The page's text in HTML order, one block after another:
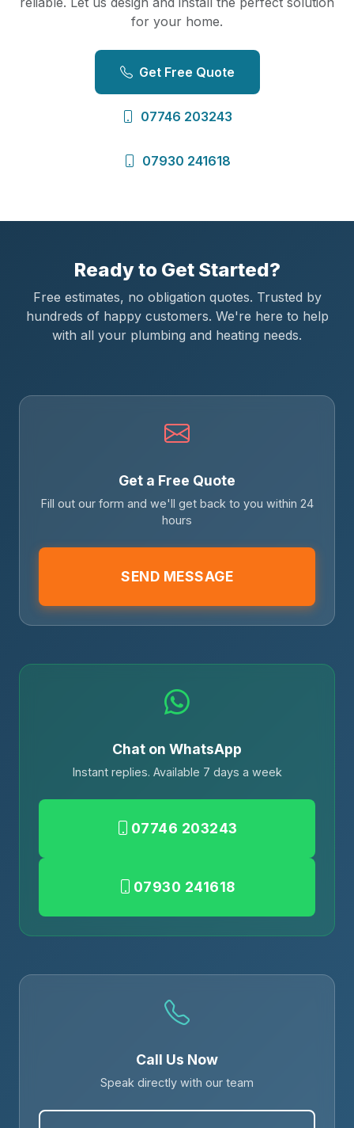
for your home.
Get Free Quote
07746 203243
07930 241618
Ready to Get Started?
Free estimates, no obligation quotes. Trusted by
hundreds of happy customers. We're here to help
with all your plumbing and heating needs.
Get a Free Quote
Fill out our form and we'll get back to you within 24
hours
SEND MESSAGE
Chat on WhatsApp
Instant replies. Available 7 days a week
07746 203243
07930 241618
Call Us Now
Speak directly with our team